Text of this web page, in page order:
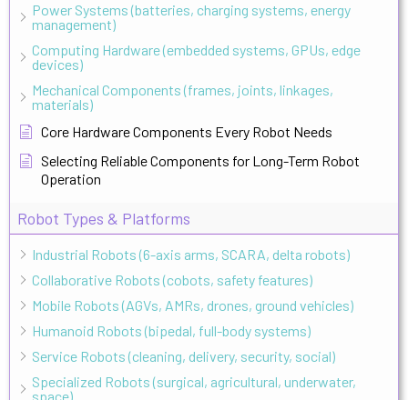
Power Systems (batteries, charging systems, energy
management)
Computing Hardware (embedded systems, GPUs, edge
devices)
Mechanical Components (frames, joints, linkages,
materials)
Core Hardware Components Every Robot Needs
Selecting Reliable Components for Long-Term Robot
Operation
Robot Types & Platforms
Industrial Robots (6-axis arms, SCARA, delta robots)
Collaborative Robots (cobots, safety features)
Mobile Robots (AGVs, AMRs, drones, ground vehicles)
Humanoid Robots (bipedal, full-body systems)
Service Robots (cleaning, delivery, security, social)
Specialized Robots (surgical, agricultural, underwater,
space)